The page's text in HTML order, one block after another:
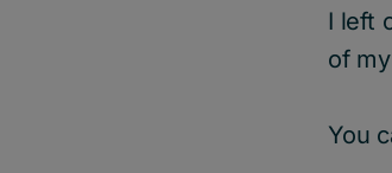
I left
of
You